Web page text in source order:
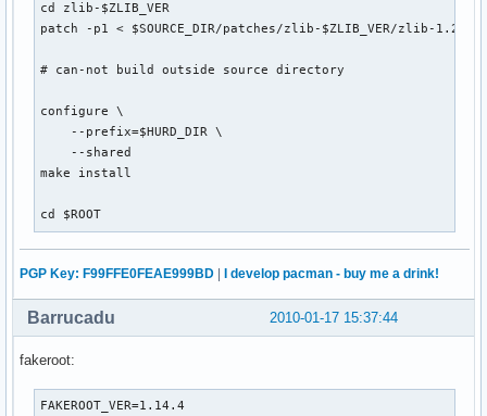
cd zlib-$ZLIB_VER
patch -p1 < $SOURCE_DIR/patches/zlib-$ZLIB_VER/zlib-
# can-not build outside source directory
configure \
    --prefix=$HURD_DIR \
    --shared
make install
cd $ROOT
PGP Key: F99FFE0FEAE999BD I develop pacman - buy me a drink!
2010-01-17 15:37:44
Barrucadu
fakeroot:
FAKEROOT_VER=1.14.4